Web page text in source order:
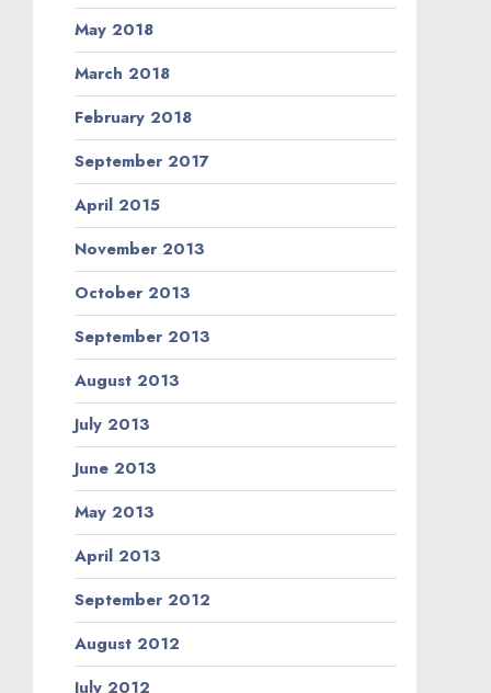
May 2018
March 2018
February 2018
September 2017
April 2015
November 2013
October 2013
September 2013
August 2013
July 2013
June 2013
May 2013
April 2013
September 2012
August 2012
July 2012